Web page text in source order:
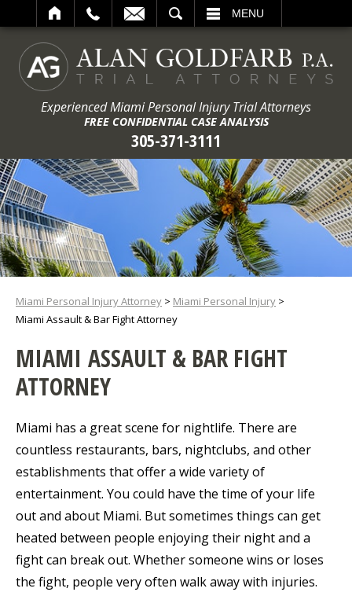
MENU
Experienced Miami Personal Injury Trial Attorneys
FREE CONFIDENTIAL CASE ANALYSIS
305-371-3111
Miami Personal Injury Attorney > Miami Personal Injury >
Miami Assault & Bar Fight Attorney
MIAMI ASSAULT & BAR FIGHT
ATTORNEY
Miami has a great scene for nightlife. There are
countless restaurants, bars, nightclubs, and other
establishments that offer a wide variety of
entertainment. You could have the time of your life
out and about Miami. But sometimes things can get
heated between people enjoying their night and a
fight can break out. Whether someone wins or loses
the fight, people very often walk away with injuries.